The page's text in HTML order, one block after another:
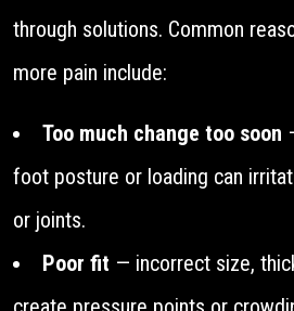
through solutions. Common
more pain include:
Too much change too soon
foot posture or loading can
or joints.
Poor fit — incorrect size,